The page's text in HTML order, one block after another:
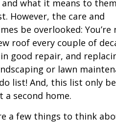
what it means to
However, the care and
be overlooked: You’re
roof every couple of
good repair, and
or lawn
list! And, this list only
a second home.
a few things to think